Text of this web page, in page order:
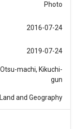
Photo
2016-07-24
2019-07-24
machi, Kikuchi-
gun
and Geography